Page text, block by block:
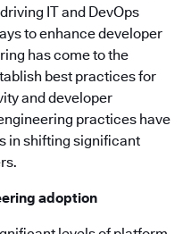
IT and DevOps
to enhance developer
has come to the
best practices for
and developer
practices have
in shifting significant
adoption